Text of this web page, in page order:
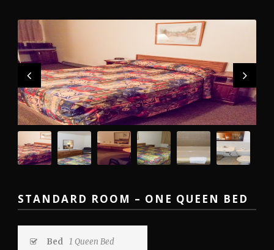
STANDARD ROOM – ONE QUEEN BED
Bed 1 Queen Bed